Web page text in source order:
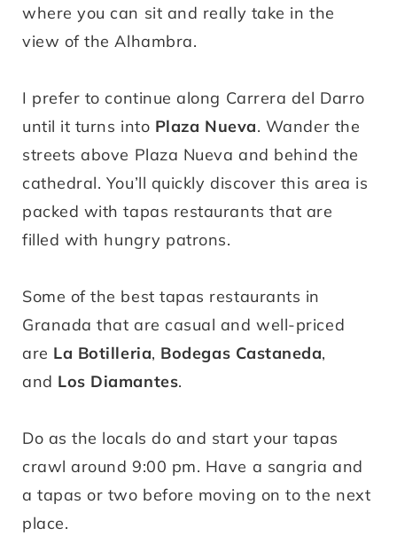
where you can sit and really take in the
view of the Alhambra.
I prefer to continue along Carrera del Darro
until it turns into Plaza Nueva. Wander the
streets above Plaza Nueva and behind the
cathedral. You’ll quickly discover this area is
packed with tapas restaurants that are
filled with hungry patrons.
Some of the best tapas restaurants in
Granada that are casual and well-priced
are La Botilleria, Bodegas Castaneda,
and Los Diamantes.
Do as the locals do and start your tapas
crawl around 9:00 pm. Have a sangria and
a tapas or two before moving on to the next
place.